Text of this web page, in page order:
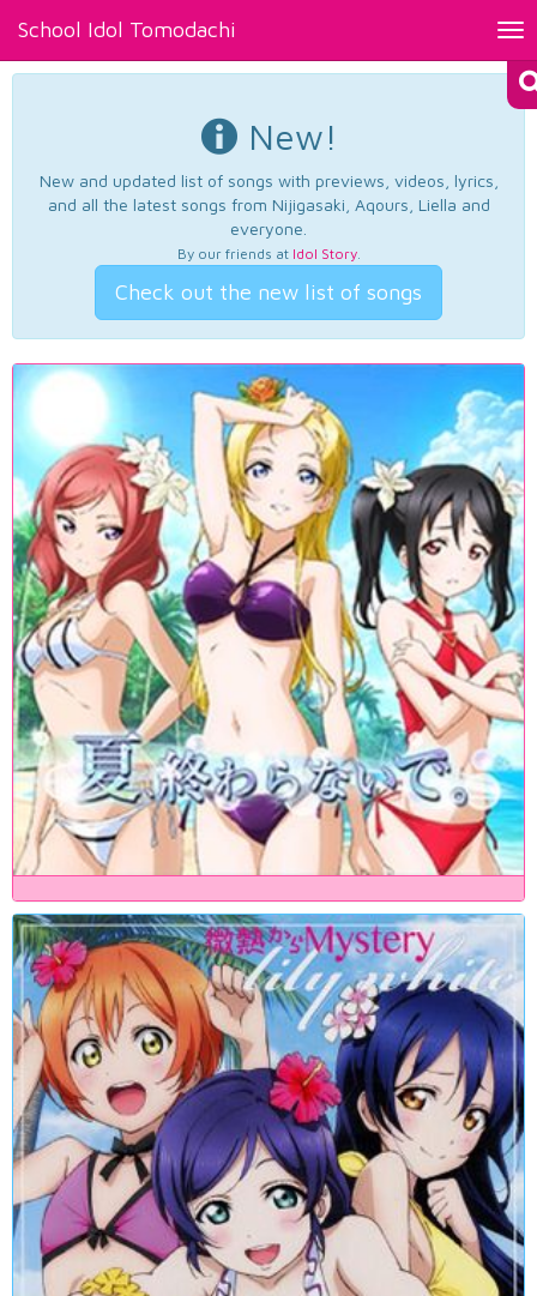
School Idol Tomodachi
New!
New and updated list of songs with previews, videos, lyrics,
and all the latest songs from Nijigasaki, Aqours, Liella and
everyone.
By our friends at Idol Story.
Check out the new list of songs